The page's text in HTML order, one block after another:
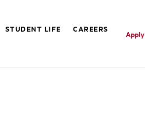
STUDENT LIFE
CAREERS
Apply